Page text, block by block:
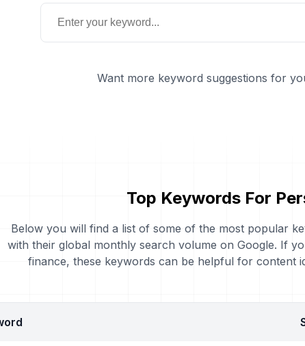
Want more keyword suggestions for
Top Keywords For
Below you will find a list of some of the most popular
with their global monthly search volume on Google. If
finance, these keywords can be helpful for content